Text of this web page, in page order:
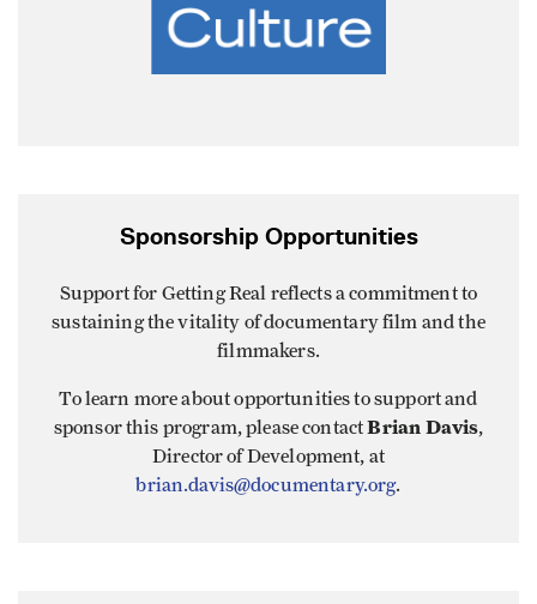
Sponsorship Opportunities
Support for Getting Real reflects a commitment to
sustaining the vitality of documentary film and the
filmmakers.
To learn more about opportunities to support and
sponsor this program, please contactBrian Davis,
Director of Development, at
brian.davis@documentary.org.